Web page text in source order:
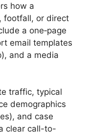
how a
footfall, or direct
a one‑page
email templates
and a media
traffic, typical
demographics
and case
clear call-to-